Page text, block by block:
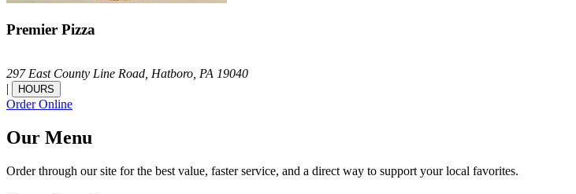
Premier Pizza
297 East County Line Road, Hatboro, PA 19040
|
HOURS
Order Online
Our Menu
Order through our site for the best value, faster service, and a direct way to support your local favorites.